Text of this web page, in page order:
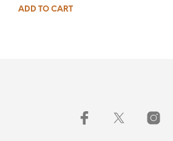
ADD TO CART